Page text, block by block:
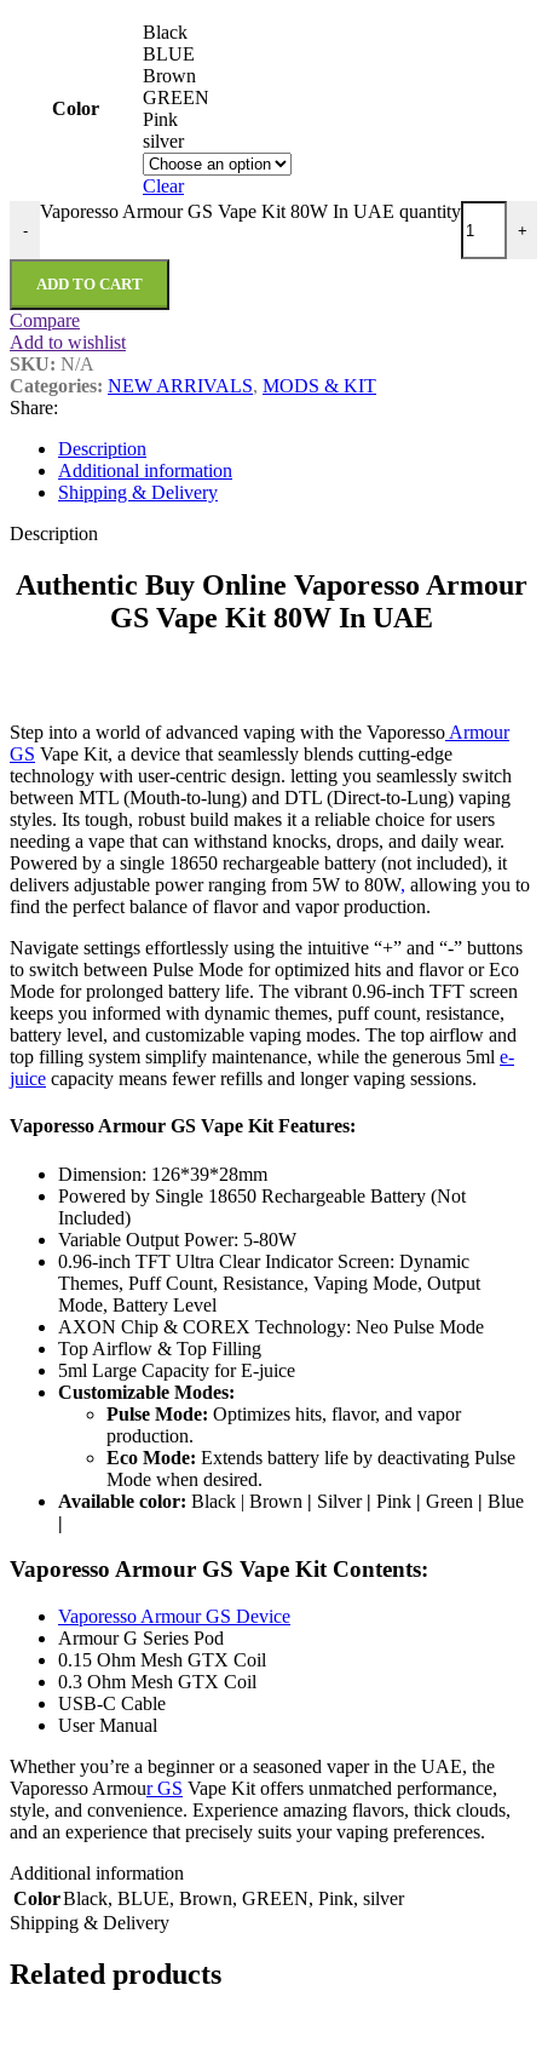
Color
Black
BLUE
Brown
GREEN
Pink
silver
Clear
-
Vaporesso Armour GS Vape Kit 80W In UAE quantity
+
ADD TO CART
Compare
Add to wishlist
SKU: N/A
Categories: NEW ARRIVALS, MODS & KIT
Share:
Description
Additional information
Shipping & Delivery
Description
Authentic Buy Online Vaporesso Armour
GS Vape Kit 80W In UAE
Step into a world of advanced vaping with the Vaporesso Armour
GS Vape Kit, a device that seamlessly blends cutting-edge
technology with user-centric design. letting you seamlessly switch
between MTL (Mouth-to-lung) and DTL (Direct-to-Lung) vaping
styles. Its tough, robust build makes it a reliable choice for users
needing a vape that can withstand knocks, drops, and daily wear.
Powered by a single 18650 rechargeable battery (not included), it
delivers adjustable power ranging from 5W to 80W, allowing you to
find the perfect balance of flavor and vapor production.
Navigate settings effortlessly using the intuitive “+” and “-” buttons
to switch between Pulse Mode for optimized hits and flavor or Eco
Mode for prolonged battery life. The vibrant 0.96-inch TFT screen
keeps you informed with dynamic themes, puff count, resistance,
battery level, and customizable vaping modes. The top airflow and
top filling system simplify maintenance, while the generous 5ml e-
juice capacity means fewer refills and longer vaping sessions.
Vaporesso Armour GS Vape Kit Features:
Dimension: 126*39*28mm
Powered by Single 18650 Rechargeable Battery (Not
Included)
Variable Output Power: 5-80W
0.96-inch TFT Ultra Clear Indicator Screen: Dynamic
Themes, Puff Count, Resistance, Vaping Mode, Output
Mode, Battery Level
AXON Chip & COREX Technology: Neo Pulse Mode
Top Airflow & Top Filling
5ml Large Capacity for E-juice
Customizable Modes:
Pulse Mode: Optimizes hits, flavor, and vapor
production.
Eco Mode: Extends battery life by deactivating Pulse
Mode when desired.
Available color: Black | Brown | Silver | Pink | Green | Blue
|
Vaporesso Armour GS Vape Kit Contents:
Vaporesso Armour GS Device
Armour G Series Pod
0.15 Ohm Mesh GTX Coil
0.3 Ohm Mesh GTX Coil
USB-C Cable
User Manual
Whether you’re a beginner or a seasoned vaper in the UAE, the
Vaporesso Armour GS Vape Kit offers unmatched performance,
style, and convenience. Experience amazing flavors, thick clouds,
and an experience that precisely suits your vaping preferences.
Additional information
ColorBlack, BLUE, Brown, GREEN, Pink, silver
Shipping & Delivery
Related products